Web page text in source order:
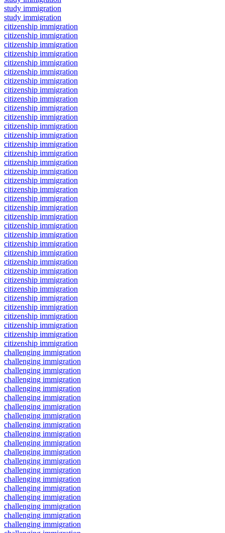
study immigration
study immigration
citizenship immigration
citizenship immigration
citizenship immigration
citizenship immigration
citizenship immigration
citizenship immigration
citizenship immigration
citizenship immigration
citizenship immigration
citizenship immigration
citizenship immigration
citizenship immigration
citizenship immigration
citizenship immigration
citizenship immigration
citizenship immigration
citizenship immigration
citizenship immigration
citizenship immigration
citizenship immigration
citizenship immigration
citizenship immigration
citizenship immigration
citizenship immigration
citizenship immigration
citizenship immigration
citizenship immigration
citizenship immigration
citizenship immigration
citizenship immigration
citizenship immigration
citizenship immigration
citizenship immigration
citizenship immigration
citizenship immigration
citizenship immigration
challenging immigration
challenging immigration
challenging immigration
challenging immigration
challenging immigration
challenging immigration
challenging immigration
challenging immigration
challenging immigration
challenging immigration
challenging immigration
challenging immigration
challenging immigration
challenging immigration
challenging immigration
challenging immigration
challenging immigration
challenging immigration
challenging immigration
challenging immigration